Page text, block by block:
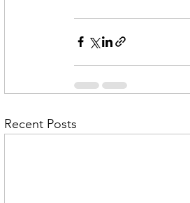
Recent Posts